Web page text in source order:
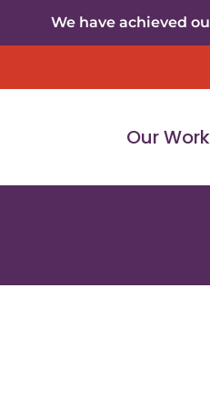
We have achieved
Our Work